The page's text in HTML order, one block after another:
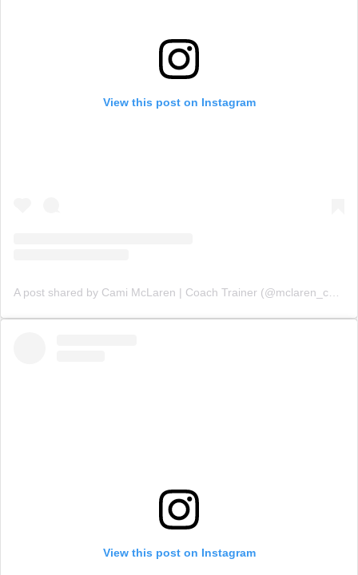
View this post on Instagram
View this post on Instagram